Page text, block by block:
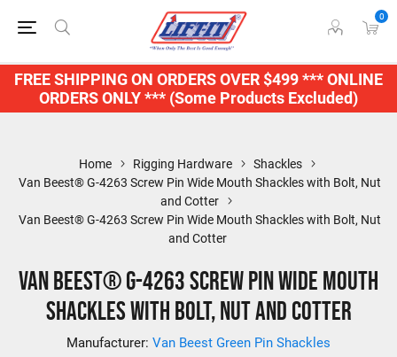
FREE SHIPPING ON ORDERS OVER $499 *** ONLINE
ORDERS ONLY *** (Some Products Excluded)
0
Home Rigging Hardware
Shackles
Van Beest® G-4263 Screw Pin Wide Mouth Shackles with Bolt, Nut
and Cotter
Van Beest® G-4263 Screw Pin Wide Mouth Shackles with Bolt, Nut
and Cotter
Van Beest® G-4263 Screw Pin Wide Mouth
Shackles with Bolt, Nut and Cotter
Manufacturer: Van Beest Green Pin Shackles